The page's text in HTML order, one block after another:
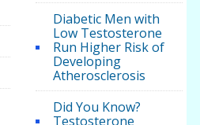
Diabetic Men with
Low Testosterone
Run Higher Risk of
Developing
Atherosclerosis
Did You Know?
Testosterone